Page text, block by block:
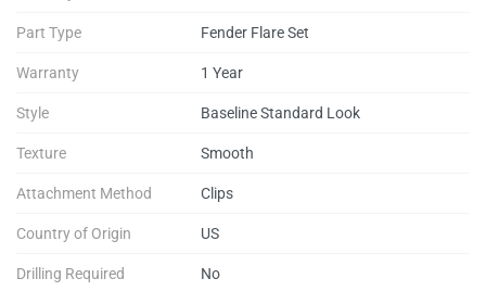
Part Type Fender Flare Set
Warranty 1 Year
Style Baseline Standard Look
Texture Smooth
Attachment Method Clips
Country of Origin US
Drilling Required No